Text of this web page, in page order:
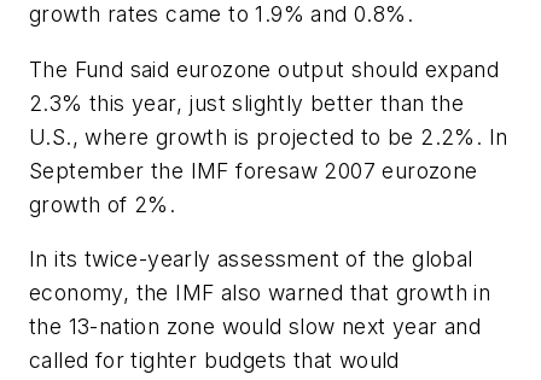
growth rates came to 1.9% and 0.8%.
The Fund said eurozone output should expand
2.3% this year, just slightly better than the
U.S., where growth is projected to be 2.2%. In
September the IMF foresaw 2007 eurozone
growth of 2%.
In its twice-yearly assessment of the global
economy, the IMF also warned that growth in
the 13-nation zone would slow next year and
called for tighter budgets that would